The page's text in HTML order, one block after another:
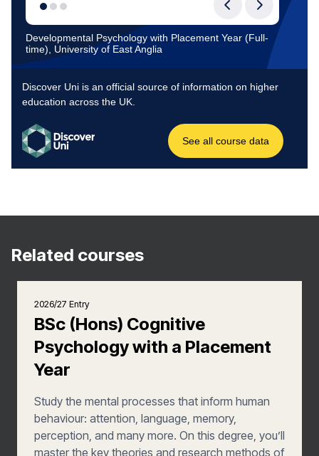
Related courses
2026/27 Entry
BSc (Hons) Cognitive
Psychology with a Placement
Year
Study the mental processes that inform human
behaviour: attention, language, memory,
perception, and many more. On this degree, you’ll
master the key theories and research methods of